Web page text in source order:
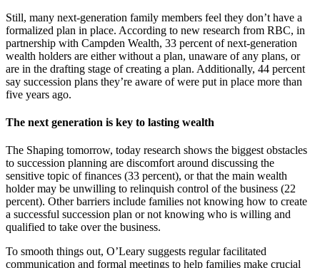
Still, many next-generation family members feel they don’t have a
formalized plan in place. According to new research from RBC, in
partnership with Campden Wealth, 33 percent of next-generation
wealth holders are either without a plan, unaware of any plans, or
are in the drafting stage of creating a plan. Additionally, 44 percent
say succession plans they’re aware of were put in place more than
five years ago.
The next generation is key to lasting wealth
The Shaping tomorrow, today research shows the biggest obstacles
to succession planning are discomfort around discussing the
sensitive topic of finances (33 percent), or that the main wealth
holder may be unwilling to relinquish control of the business (22
percent). Other barriers include families not knowing how to create
a successful succession plan or not knowing who is willing and
qualified to take over the business.
To smooth things out, O’Leary suggests regular facilitated
communication and formal meetings to help families make crucial